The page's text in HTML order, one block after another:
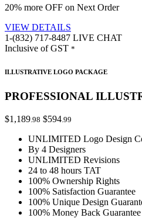
20% more OFF on Next Order
VIEW DETAILS
1-(832) 717-8487 LIVE CHAT
Inclusive of GST *
ILLUSTRATIVE LOGO PACKAGE
PROFESSIONAL
$1,189 .98 $594 .99
UNLIMITED Logo Design
By 4 Designers
UNLIMITED Revisions
24 to 48 hours TAT
100% Ownership Rights
100% Satisfaction Guarantee
100% Unique Design
100% Money Back